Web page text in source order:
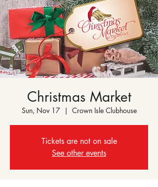
Christmas Market
Sun, Nov 17
  |
Crown Isle Clubhouse
Tickets are not on sale
See other events